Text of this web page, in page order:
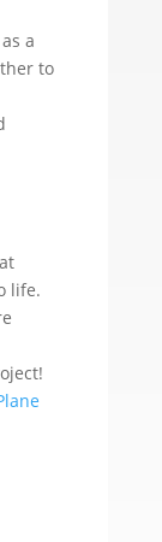
a
to
life.